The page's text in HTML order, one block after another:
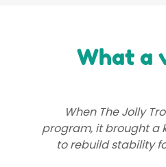
What a
When The Jolly
program, it brought a
to rebuild stability